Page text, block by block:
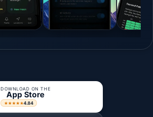
DOWNLOAD ON THE
App Store
★★★★★4.84